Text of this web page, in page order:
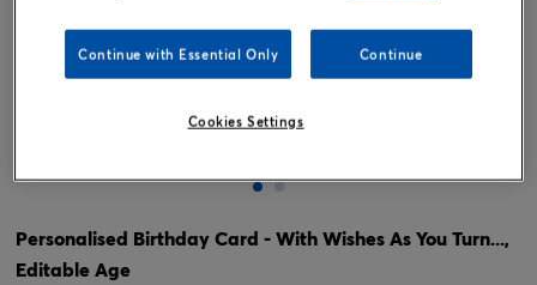
Tap or pinch to expand
Personalised Birthday Card - With Wishes As You Turn...,
Editable Age
Continue with Essential Only Continue
Cookies Settings